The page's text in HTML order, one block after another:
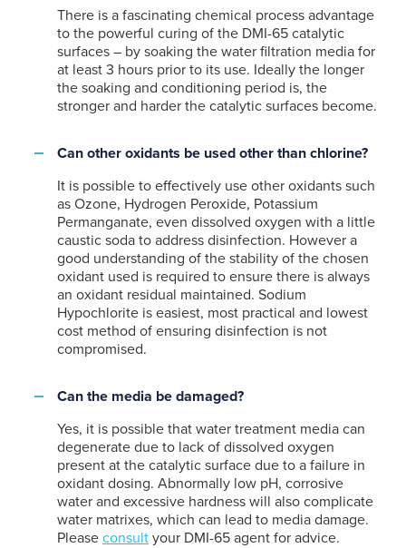
There is a fascinating chemical process advantage
to the powerful curing of the DMI-65 catalytic
surfaces – by soaking the water filtration media for
at least 3 hours prior to its use. Ideally the longer
the soaking and conditioning period is, the
stronger and harder the catalytic surfaces become.
Can other oxidants be used other than chlorine?
It is possible to effectively use other oxidants such
as Ozone, Hydrogen Peroxide, Potassium
Permanganate, even dissolved oxygen with a little
caustic soda to address disinfection. However a
good understanding of the stability of the chosen
oxidant used is required to ensure there is always
an oxidant residual maintained. Sodium
Hypochlorite is easiest, most practical and lowest
cost method of ensuring disinfection is not
compromised.
Can the media be damaged?
Yes, it is possible that water treatment media can
degenerate due to lack of dissolved oxygen
present at the catalytic surface due to a failure in
oxidant dosing. Abnormally low pH, corrosive
water and excessive hardness will also complicate
water matrixes, which can lead to media damage.
Please consult your DMI-65 agent for advice.